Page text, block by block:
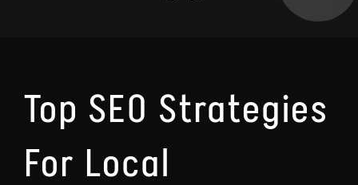
Top SEO Strategies
For Local